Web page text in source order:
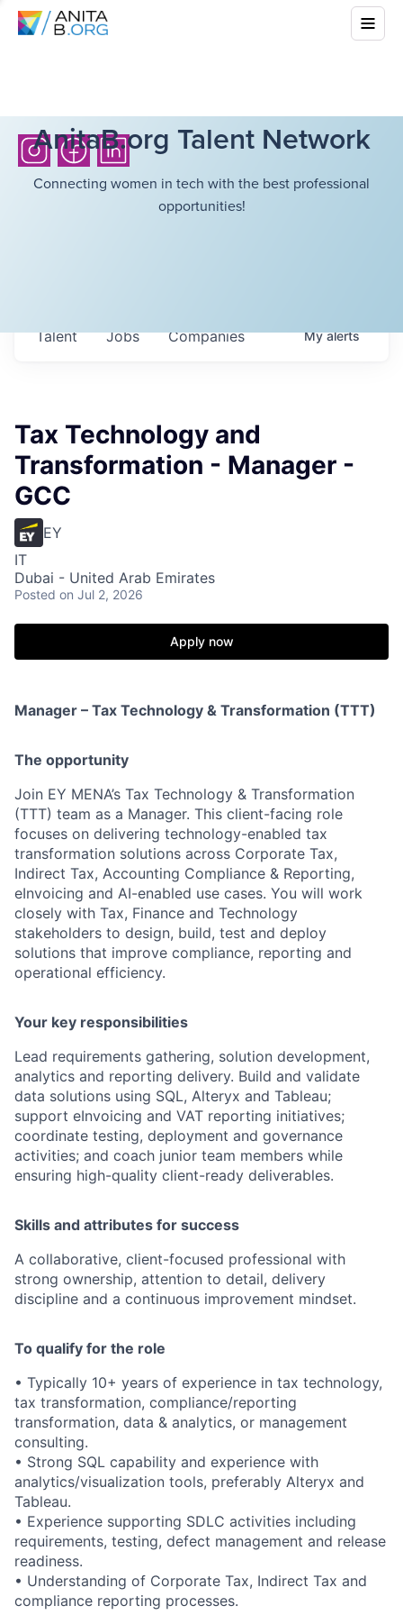
AnitaB.org Talent Network
Connecting women in tech with the best professional
opportunities!
Jobs Companies
Talent Myalerts
Tax Technology and
Transformation - Manager -
GCC
EY
IT
Dubai - United Arab Emirates
Posted on Jul 2, 2026
Apply now
Manager – Tax Technology & Transformation (TTT)
The opportunity
Join EY MENA’s Tax Technology & Transformation
(TTT) team as a Manager. This client-facing role
focuses on delivering technology-enabled tax
transformation solutions across Corporate Tax,
Indirect Tax, Accounting Compliance & Reporting,
eInvoicing and AI-enabled use cases. You will work
closely with Tax, Finance and Technology
stakeholders to design, build, test and deploy
solutions that improve compliance, reporting and
operational efficiency.
Your key responsibilities
Lead requirements gathering, solution development,
analytics and reporting delivery. Build and validate
data solutions using SQL, Alteryx and Tableau;
support eInvoicing and VAT reporting initiatives;
coordinate testing, deployment and governance
activities; and coach junior team members while
ensuring high-quality client-ready deliverables.
Skills and attributes for success
A collaborative, client-focused professional with
strong ownership, attention to detail, delivery
discipline and a continuous improvement mindset.
To qualify for the role
• Typically 10+ years of experience in tax technology,
tax transformation, compliance/reporting
transformation, data & analytics, or management
consulting.
• Strong SQL capability and experience with
analytics/visualization tools, preferably Alteryx and
Tableau.
• Experience supporting SDLC activities including
requirements, testing, defect management and release
readiness.
• Understanding of Corporate Tax, Indirect Tax and
compliance reporting processes.